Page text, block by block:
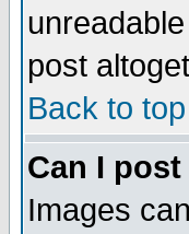
post
Back to top
Can I
Images